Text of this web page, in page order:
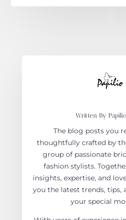
Written By
The blog posts you
thoughtfully crafted by
group of passionate
fashion stylists.
insights, expertise, and
you the latest trends, tips,
your special